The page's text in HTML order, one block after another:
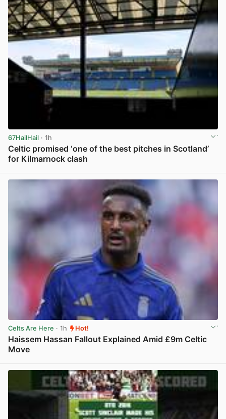
67HailHail · 1h
Celtic promised ‘one of the best pitches in Scotland’
for Kilmarnock clash
Celts Are Here · 1h Hot!
Haissem Hassan Fallout Explained Amid £9m Celtic
Move